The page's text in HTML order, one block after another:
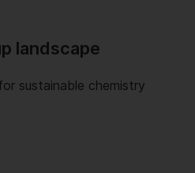
landscape
sustainable chemistry